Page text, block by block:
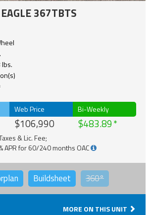
367TBTS
Web Price
$106,990
Bi-Weekly
$483.89
& Lic. Fee;
APR for 60/240 months OAC
Buildsheet 360°
MORE ON THIS UNIT